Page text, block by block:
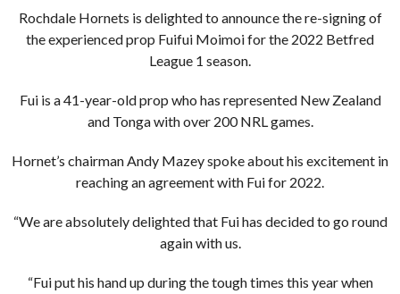
Rochdale Hornets is delighted to announce the re-signing of
the experienced prop Fuifui Moimoi for the 2022 Betfred
League 1 season.
Fui is a 41-year-old prop who has represented New Zealand
and Tonga with over 200 NRL games.
Hornet’s chairman Andy Mazey spoke about his excitement in
reaching an agreement with Fui for 2022.
“We are absolutely delighted that Fui has decided to go round
again with us.
“Fui put his hand up during the tough times this year when